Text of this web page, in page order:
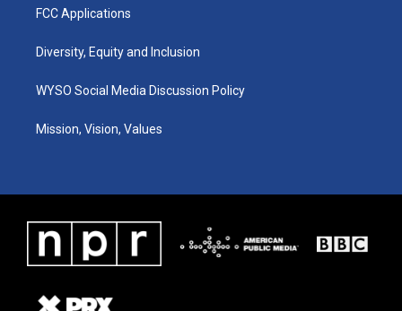
FCC Applications
Diversity, Equity and Inclusion
WYSO Social Media Discussion Policy
Mission, Vision, Values